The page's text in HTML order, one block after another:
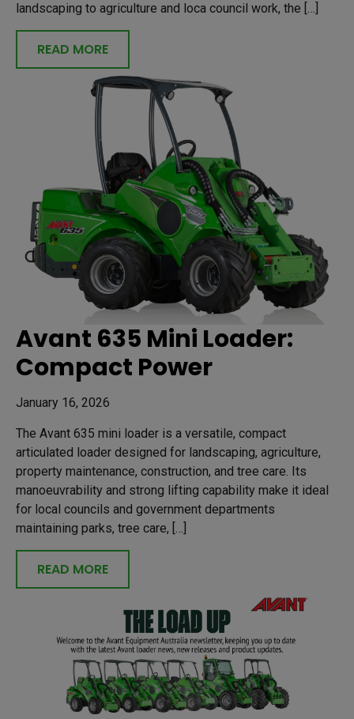
landscaping to agriculture and loca council work, the […]
READ MORE
Avant 635 Mini Loader:
Compact Power
January 16, 2026
The Avant 635 mini loader is a versatile, compact
articulated loader designed for landscaping, agriculture,
property maintenance, construction, and tree care. Its
manoeuvrability and strong lifting capability make it ideal
for local councils and government departments
maintaining parks, tree care, […]
READ MORE